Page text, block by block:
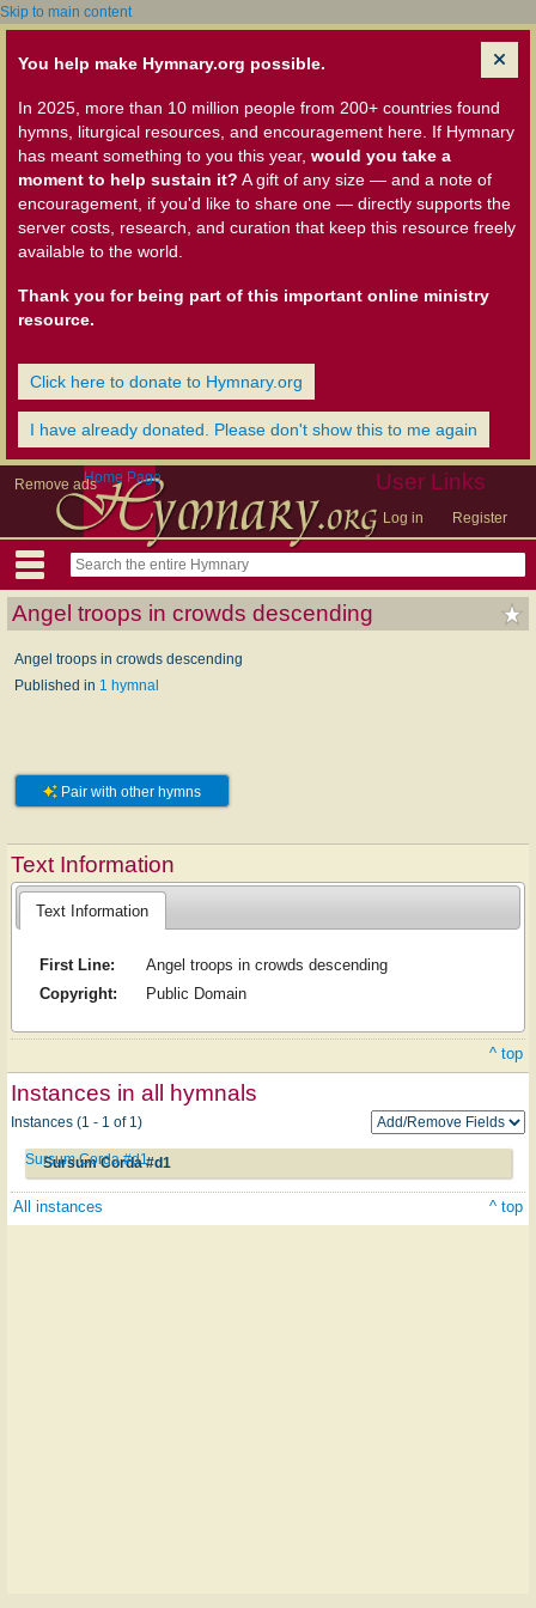
Skip to main content
You help make Hymnary.org possible.
In 2025, more than 10 million people from 200+ countries found
hymns, liturgical resources, and encouragement here. If Hymnary
has meant something to you this year, would you take a
moment to help sustain it? A gift of any size — and a note of
encouragement, if you'd like to share one — directly supports the
server costs, research, and curation that keep this resource freely
available to the world.
Thank you for being part of this important online ministry
resource.
Click here to donate to Hymnary.org
I have already donated. Please don't show this to me again
Remove ads User Links
Log in Register
Home Page
Angel troops in crowds descending
Angel troops in crowds descending
Published in 1 hymnal
Pair with other hymns
Text Information
Text Information
First Line:
Angel troops in crowds descending
Copyright:
Public Domain
^ top
Instances in all hymnals
Instances (1 - 1 of 1)
Sursum Corda #d1
Sursum Corda #d1
All instances ^ top